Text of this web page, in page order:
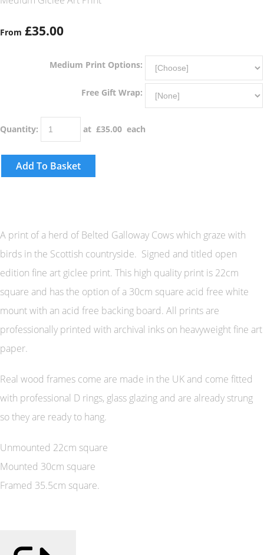
From £35.00
Medium Print Options:
Free Gift Wrap:
Quantity: at £35.00 each
Add To Basket
A print of a herd of Belted Galloway Cows which graze with
birds in the Scottish countryside. Signed and titled open
edition fine art giclee print. This high quality print is 22cm
square and has the option of a 30cm square acid free white
mount with an acid free backing board. All prints are
professionally printed with archival inks on heavyweight fine art
paper.
Real wood frames come are made in the UK and come fitted
with professional D rings, glass glazing and are already strung
so they are ready to hang.
Unmounted 22cm square
Mounted 30cm square
Framed 35.5cm square.